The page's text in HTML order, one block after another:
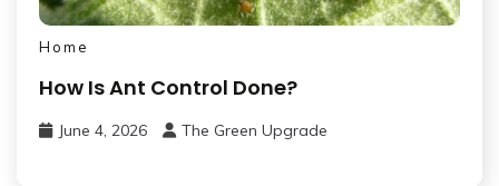
Home
How Is Ant Control Done?
June 4, 2026 The Green Upgrade